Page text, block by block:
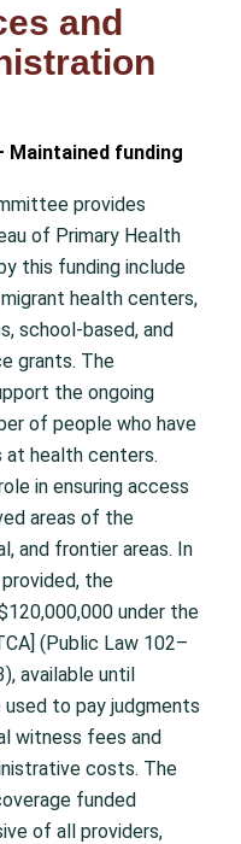
and
Maintained funding
provides
of Primary Health
this funding include
health centers,
school-based, and
grants. The
the ongoing
of people who have
health centers.
in ensuring access
areas of the
and frontier areas. In
the
under the
(Public Law 102–
available until
to pay judgments
witness fees and
costs. The
funded
of all providers,